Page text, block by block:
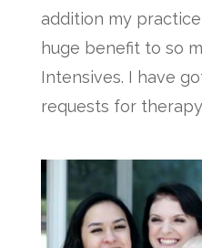
addition my
huge benefit to so
Intensives. I have
requests for